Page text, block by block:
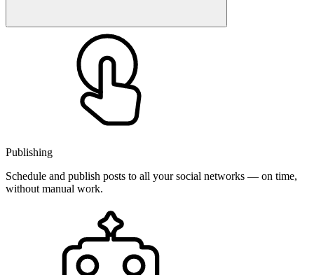
Publishing
Schedule and publish posts to all your social networks — on time,
without manual work.